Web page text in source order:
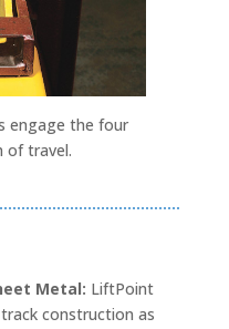
engage the four
of travel.
Metal: LiftPoint
track construction as